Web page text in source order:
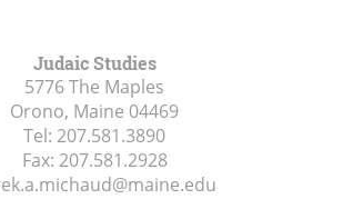
Judaic Studies
5776 The Maples
Orono, Maine 04469
Tel: 207.581.3890
Fax: 207.581.2928